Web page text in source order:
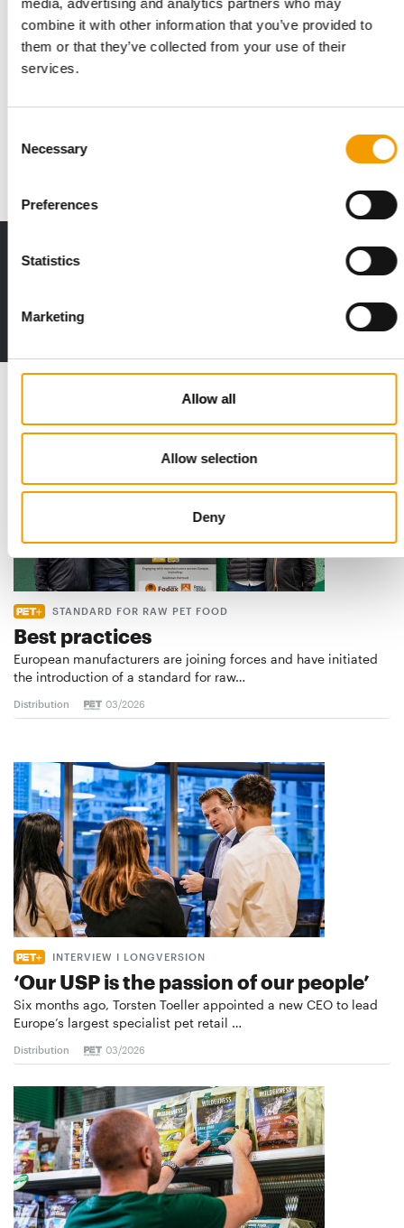
media, advertising and analytics partners who may
combine it with other information that you’ve provided to
them or that they’ve collected from your use of their
services.
Selection
Necessary
Preferences
Statistics
Marketing
Allow all
Allow selection
Deny
PURINA PARTNERS WITH SARAH HYLAND
Collection to support domestic abuse
Print - digital - online
2 issues free trial
STANDARD FOR RAW PET FOOD
Best practices
European manufacturers are joining forces and have initiated
the introduction of a standard for raw…
Distribution 03/2026
INTERVIEW I LONGVERSION
‘Our USP is the passion of our people’
Six months ago, Torsten Toeller appointed a new CEO to lead
Europe’s largest specialist pet retail …
Distribution 03/2026